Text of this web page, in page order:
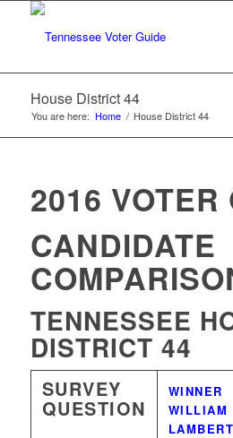
House District 44
You are here: Home / House District 44
2016 VOTER
CANDIDATE
TENNESSEE
DISTRICT 44
SURVEY
QUESTION
WINNER
WILLIAM
LAMBERT